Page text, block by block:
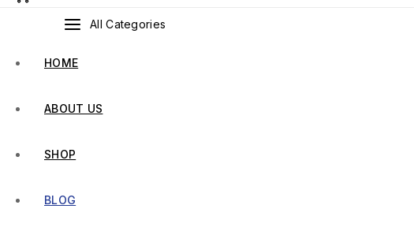
All Categories
HOME
ABOUT US
SHOP
BLOG